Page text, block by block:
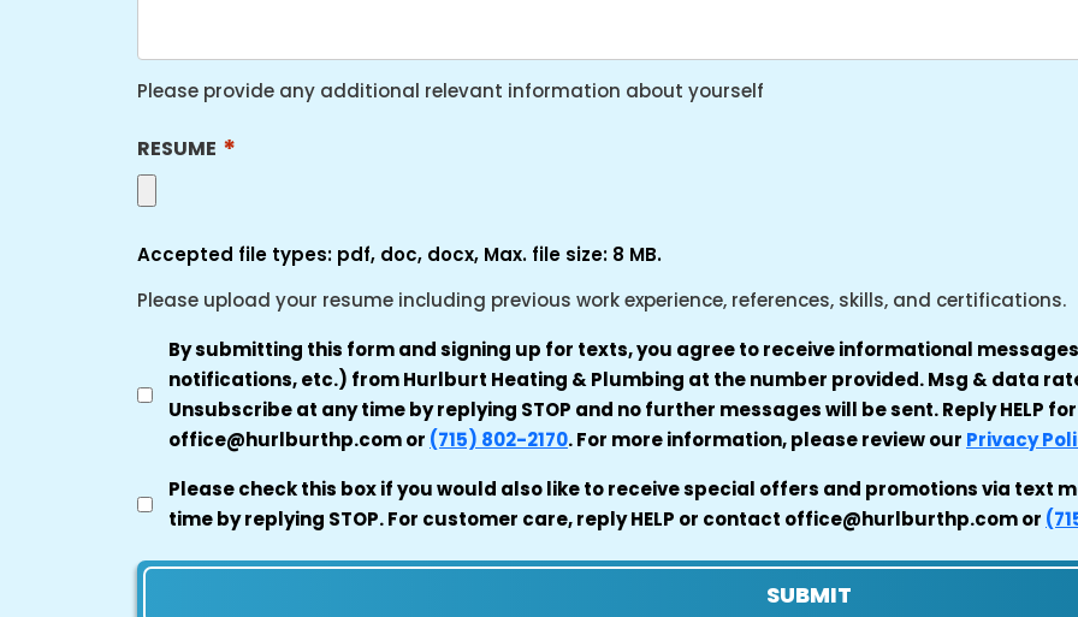
Please provide any additional relevant information about yourself
RESUME *
Accepted file types: pdf, doc, docx, Max. file size: 8 MB.
Please upload your resume including previous work experience, references, skills, and certifications.
TRANSACTIONAL
SMS
AUTHORIZATION
By submitting this form and signing up for texts, you agree to receive informational
notifications, etc.) from Hurlburt Heating & Plumbing at the number provided. Msg & data
Unsubscribe at any time by replying STOP and no further messages will be sent. Reply HELP
office@hurlburthp.com or (715) 802-2170. For more information, please review our Privacy
MARKETING
CONSENT
Please check this box if you would also like to receive special offers and promotions via text
time by replying STOP. For customer care, reply HELP or contact office@hurlburthp.com or
SUBMIT